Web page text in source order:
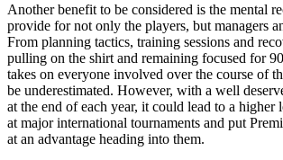
Another benefit to be considered is the mental
provide for not only the players, but managers
From planning tactics, training sessions and
pulling on the shirt and remaining focused for
takes on everyone involved over the course of
be underestimated. However, with a well
at the end of each year, it could lead to a higher
at major international tournaments and put
at an advantage heading into them.